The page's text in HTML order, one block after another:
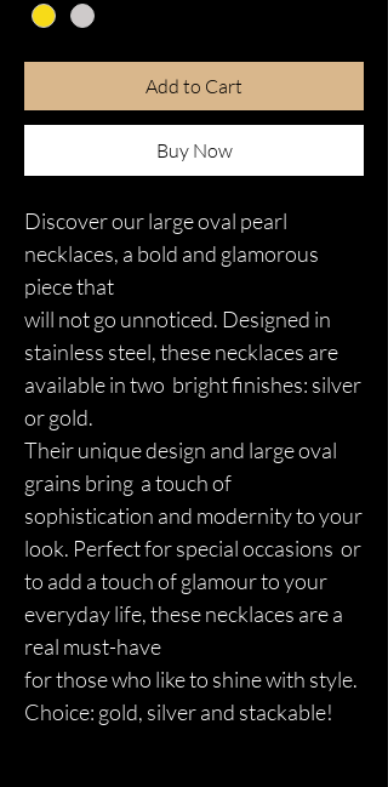
Add to Cart
Buy Now
Discover our large oval pearl
necklaces, a bold and glamorous
piece that
will not go unnoticed. Designed in
stainless steel, these necklaces are
available in two bright finishes: silver
or gold.
Their unique design and large oval
grains bring a touch of
sophistication and modernity to your
look. Perfect for special occasions or
to add a touch of glamour to your
everyday life, these necklaces are a
real must-have
for those who like to shine with style.
Choice: gold, silver and stackable!